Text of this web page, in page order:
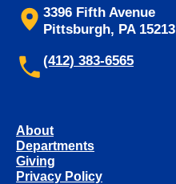
3396 Fifth Avenue
Pittsburgh, PA 15213
(412) 383-6565
About
Departments
Giving
Privacy Policy